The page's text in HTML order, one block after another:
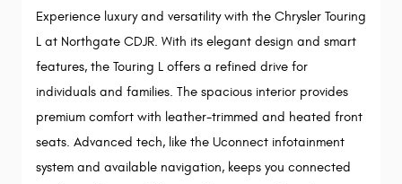
Experience luxury and versatility with the Chrysler Touring
L at Northgate CDJR. With its elegant design and smart
features, the Touring L offers a refined drive for
individuals and families. The spacious interior provides
premium comfort with leather-trimmed and heated front
seats. Advanced tech, like the Uconnect infotainment
system and available navigation, keeps you connected